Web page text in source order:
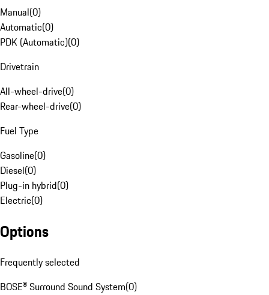
Manual(0)
Automatic(0)
PDK (Automatic)(0)
Drivetrain
All-wheel-drive(0)
Rear-wheel-drive(0)
Fuel Type
Gasoline(0)
Diesel(0)
Plug-in hybrid(0)
Electric(0)
Options
Frequently selected
BOSE® Surround Sound System(0)